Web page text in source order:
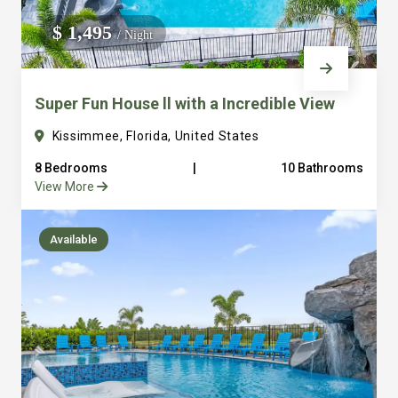
We do not manage homes for others we only manage the
custom, well equipped, purpose built homes that we built.
$ 1,495/ Night
Super Fun House ll with a Incredible View
Kissimmee, Florida, United States
8 Bedrooms
10 Bathrooms
View More
Available